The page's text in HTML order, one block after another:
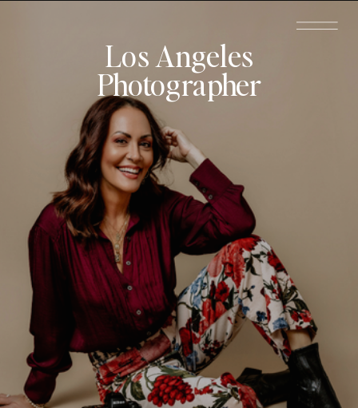
Los Angeles
Photographer
Schedule a
Call
Have questions about
photoshoots or coaching? Grab a
free zoom call with me to chat to